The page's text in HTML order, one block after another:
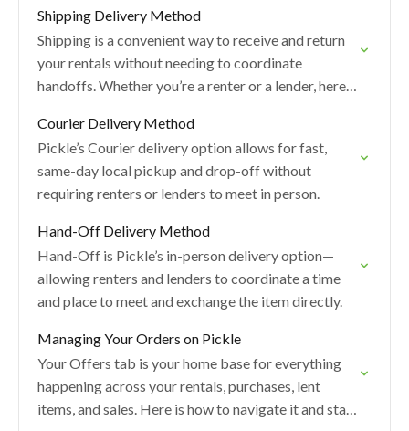
Shipping Delivery Method
Shipping is a convenient way to receive and return
your rentals without needing to coordinate
handoffs. Whether you’re a renter or a lender, here’s
Courier Delivery Method
Pickle’s Courier delivery option allows for fast,
same-day local pickup and drop-off without
requiring renters or lenders to meet in person.
Hand-Off Delivery Method
Hand-Off is Pickle’s in-person delivery option—
allowing renters and lenders to coordinate a time
and place to meet and exchange the item directly.
Managing Your Orders on Pickle
Your Offers tab is your home base for everything
happening across your rentals, purchases, lent
items, and sales. Here is how to navigate it and stay